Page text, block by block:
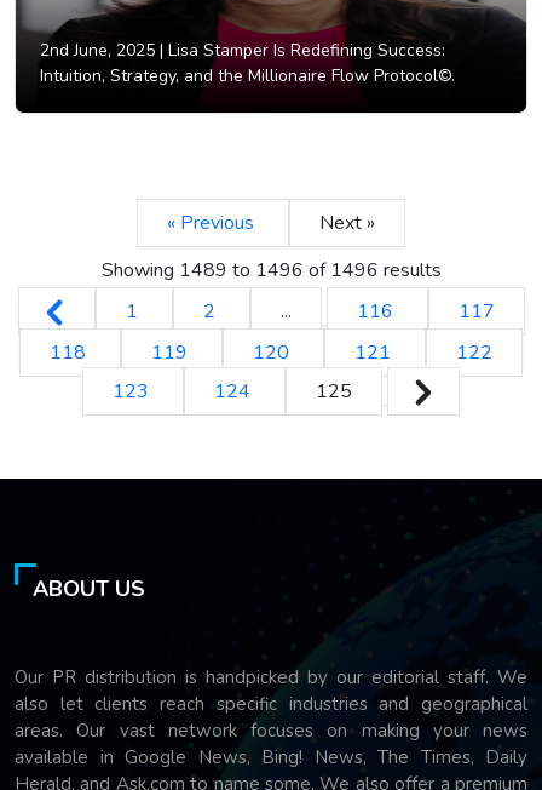
2nd June, 2025 | Lisa Stamper Is Redefining Success:
Intuition, Strategy, and the Millionaire Flow Protocol©.
« Previous
Next »
Showing 1489 to 1496 of 1496 results
1
2 ... 116
117
118
119 120 121
122
123
124 125
ABOUT US
Our PR distribution is handpicked by our editorial staff. We
also let clients reach specific industries and geographical
areas. Our vast network focuses on making your news
available in Google News, Bing! News, The Times, Daily
Herald, and Ask.com to name some. We also offer a premium